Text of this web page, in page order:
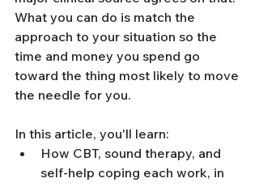
What you can do is match the
approach to your situation so the
time and money you spend go
toward the thing most likely to move
the needle for you.
In this article, you'll learn:
How CBT, sound therapy, and
self-help coping each work, in